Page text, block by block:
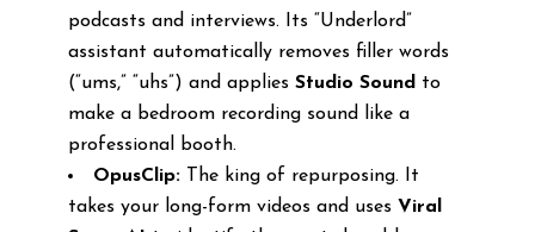
podcasts and interviews. Its “Underlord”
assistant automatically removes filler words
(“ums,” “uhs”) and applies Studio Sound to
make a bedroom recording sound like a
professional booth.
OpusClip:The king of repurposing. It
takes your long-form videos and uses Viral